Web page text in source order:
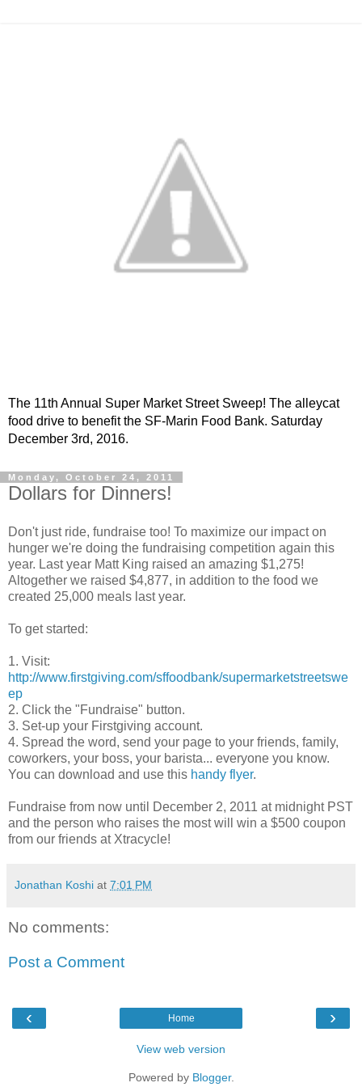
The 11th Annual Super Market Street Sweep! The alleycat
food drive to benefit the SF-Marin Food Bank. Saturday
December 3rd, 2016.
Monday, October 24, 2011
Dollars for Dinners!
Don't just ride, fundraise too! To maximize our impact on
hunger we're doing the fundraising competition again this
year. Last year Matt King raised an amazing $1,275!
Altogether we raised $4,877, in addition to the food we
created 25,000 meals last year.
To get started:
1. Visit:
http://www.firstgiving.com/sffoodbank/supermarketstreetswe
ep
2. Click the "Fundraise" button.
3. Set-up your Firstgiving account.
4. Spread the word, send your page to your friends, family,
coworkers, your boss, your barista... everyone you know.
You can download and use this handy flyer.
Fundraise from now until December 2, 2011 at midnight PST
and the person who raises the most will win a $500 coupon
from our friends at Xtracycle!
Jonathan Koshi at 7:01 PM
No comments:
Post a Comment
‹ ›
Home
View web version
Powered by Blogger.